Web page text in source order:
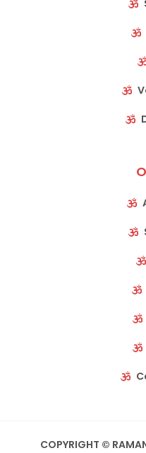
COPYRIGHT ©